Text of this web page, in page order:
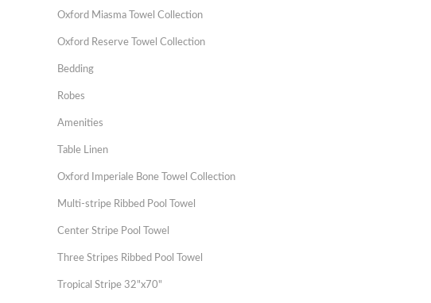
Oxford Miasma Towel Collection
Oxford Reserve Towel Collection
Bedding
Robes
Amenities
Table Linen
Oxford Imperiale Bone Towel Collection
Multi-stripe Ribbed Pool Towel
Center Stripe Pool Towel
Three Stripes Ribbed Pool Towel
Tropical Stripe 32"x70"